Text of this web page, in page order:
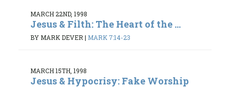
MARCH 22ND, 1998
Jesus & Filth: The Heart of the ...
BY MARK DEVER | MARK 7:14-23
MARCH 15TH, 1998
Jesus & Hypocrisy: Fake Worship